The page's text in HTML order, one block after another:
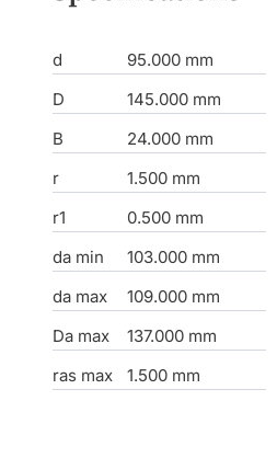
d
95.000 mm
D
145.000 mm
B
24.000 mm
r
1.500 mm
r1
0.500 mm
da min
103.000 mm
da max
109.000 mm
Da max
137.000 mm
ras max
1.500 mm